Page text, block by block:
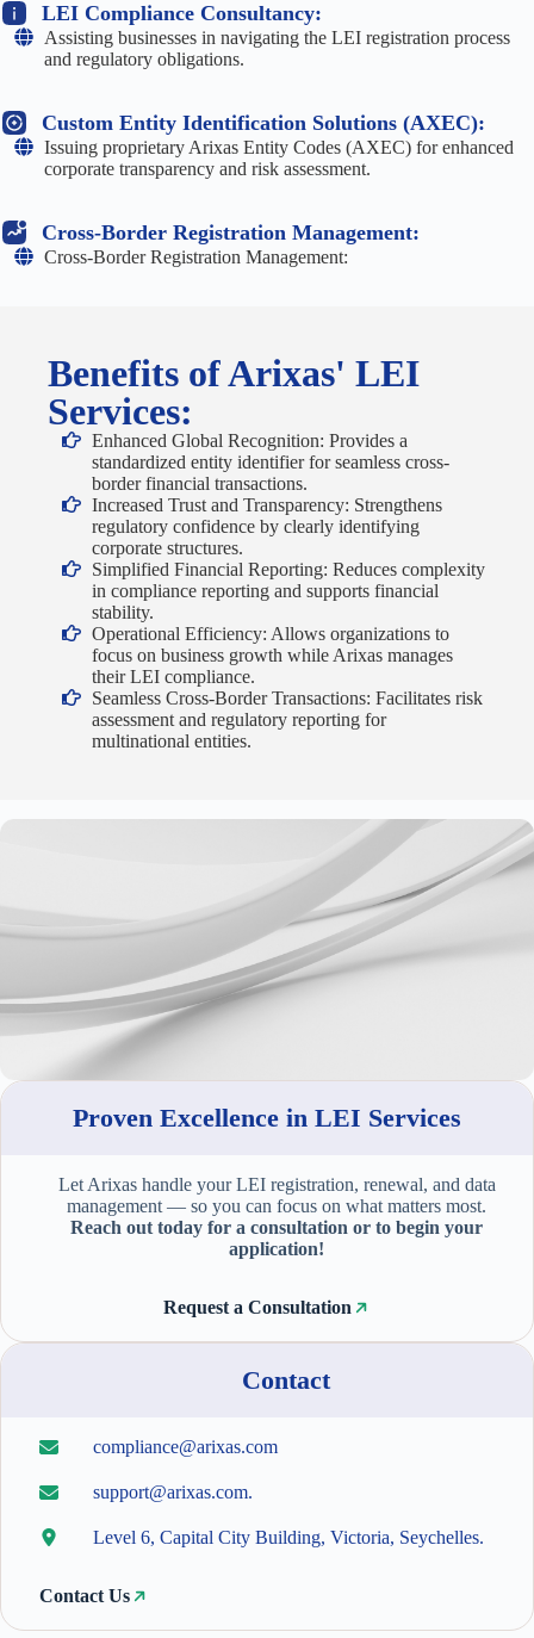
Proven Excellence in LEI Services
Let Arixas handle your LEI registration, renewal, and data
management — so you can focus on what matters most.
Reach out today for a consultation or to begin your
application!
Request a Consultation
Contact
compliance@arixas.com
support@arixas.com.
Level 6, Capital City Building, Victoria, Seychelles.
Contact Us
LEI Compliance Consultancy:
Assisting businesses in navigating the LEI registration process
and regulatory obligations.
Custom Entity Identification Solutions (AXEC):
Issuing proprietary Arixas Entity Codes (AXEC) for enhanced
corporate transparency and risk assessment.
Cross-Border Registration Management:
Cross-Border Registration Management:
Benefits of Arixas' LEI
Services:
Enhanced Global Recognition: Provides a
standardized entity identifier for seamless cross-
border financial transactions.
Increased Trust and Transparency: Strengthens
regulatory confidence by clearly identifying
corporate structures.
Simplified Financial Reporting: Reduces complexity
in compliance reporting and supports financial
stability.
Operational Efficiency: Allows organizations to
focus on business growth while Arixas manages
their LEI compliance.
Seamless Cross-Border Transactions: Facilitates risk
assessment and regulatory reporting for
multinational entities.